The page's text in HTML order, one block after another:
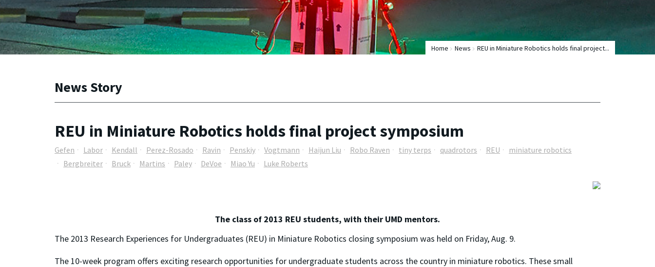
Home News REU in Miniature Robotics holds final project...
News Story
REU in Miniature Robotics holds final project symposium
Gefen Labor Kendall Perez-Rosado Ravin Penskiy Vogtmann Haijun Liu Robo Raven tiny terps quadrotors REU
miniature robotics
Bergbreiter
Bruck Martins Paley DeVoe Miao Yu Luke Roberts
The class of 2013 REU students, with their UMD mentors.
The 2013 Research Experiences for Undergraduates (REU) in Miniature Robotics closing symposium was held on Friday, Aug. 9.
The 10-week program offers exciting research opportunities for undergraduate students across the country in miniature robotics. These small